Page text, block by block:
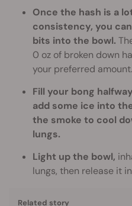
Once the hash is a
consistency, you
bits into the bowl.
0 oz of broken down
your preferred amount.
Fill your bong
add some ice into
the smoke to cool
lungs.
Light up the bowl,
lungs, then release it
Related story